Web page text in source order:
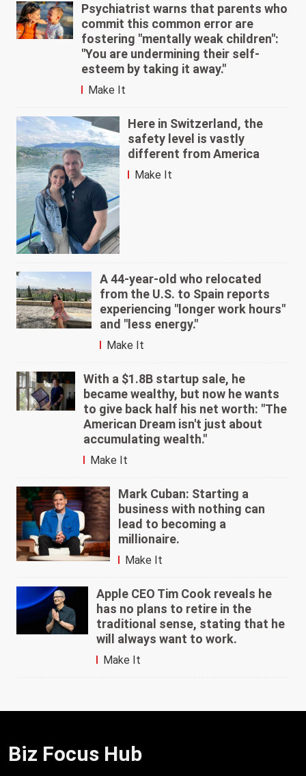
Psychiatrist warns that parents who
commit this common error are
fostering "mentally weak children":
"You are undermining their self-
esteem by taking it away."
Make It
Here in Switzerland, the
safety level is vastly
different from America
Make It
A 44-year-old who relocated
from the U.S. to Spain reports
experiencing "longer work hours"
and "less energy."
Make It
With a $1.8B startup sale, he
became wealthy, but now he wants
to give back half his net worth: "The
American Dream isn't just about
accumulating wealth."
Make It
Mark Cuban: Starting a
business with nothing can
lead to becoming a
millionaire.
Make It
Apple CEO Tim Cook reveals he
has no plans to retire in the
traditional sense, stating that he
will always want to work.
Make It
Biz Focus Hub